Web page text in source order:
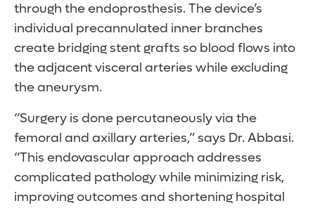
through the endoprosthesis. The device’s
individual precannulated inner branches
create bridging stent grafts so blood flows into
the adjacent visceral arteries while excluding
the aneurysm.
“Surgery is done percutaneously via the
femoral and axillary arteries,” says Dr. Abbasi.
“This endovascular approach addresses
complicated pathology while minimizing risk,
improving outcomes and shortening hospital